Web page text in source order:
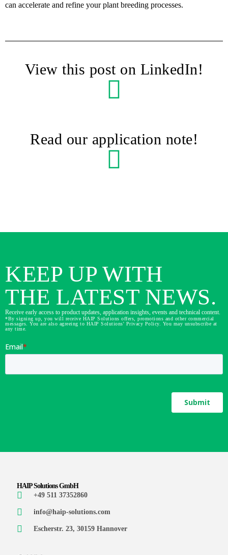
can accelerate and refine your plant breeding processes.
View this post on LinkedIn!
Read our application note!
KEEP UP WITH
THE LATEST NEWS.
Receive early access to product updates, application insights, events and technical content.
*By signing up, you will receive HAIP Solutions offers, promotions and other commercial
messages. You are also agreeing to HAIP Solutions' Privacy Policy. You may unsubscribe at
any time.
HAIP Solutions GmbH
+49 511 37352860
info@haip-solutions.com
Escherstr. 23, 30159 Hannover